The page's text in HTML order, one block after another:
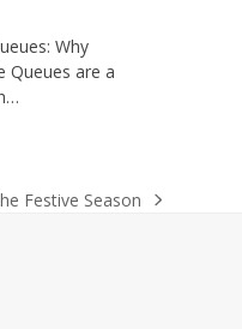
Why
Queues are a
Festive Season